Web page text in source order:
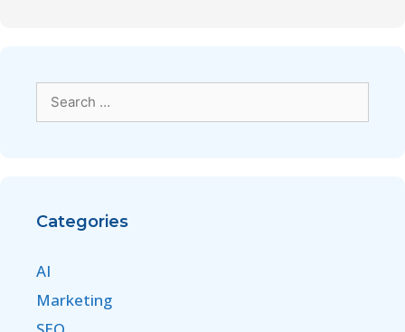
Categories
AI
Marketing